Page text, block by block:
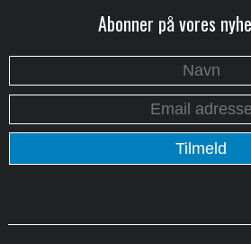
Abonner på vores